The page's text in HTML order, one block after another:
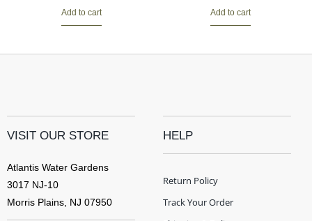
Add to cart Add to cart
VISIT OUR STORE
Atlantis Water Gardens
3017 NJ-10
Morris Plains, NJ 07950
HELP
Return Policy
Track Your Order